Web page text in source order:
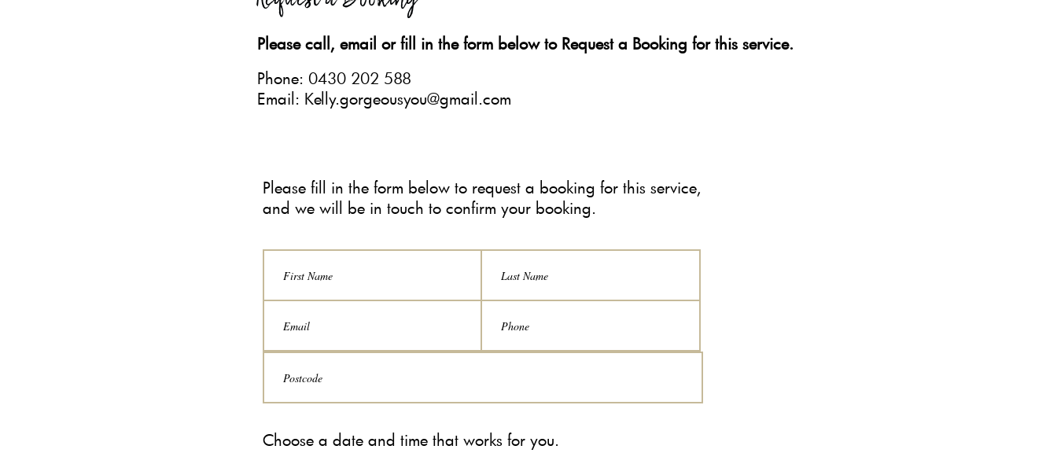
Please call, email or fill in the form below to Request a Booking for this service.
Phone: 0430 202 588
Email: Kelly.gorgeousyou@gmail.com
Please fill in the form below to request a booking for this service,
and we will be in touch to confirm your booking.
Choose a date and time that works for you.